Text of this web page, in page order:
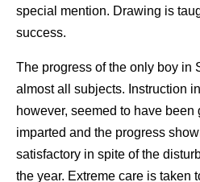
special mention. Drawing is
success.
The progress of the only boy in
almost all subjects. Instruction
however, seemed to have
imparted and the progress
satisfactory in spite of the
the year. Extreme care is taken